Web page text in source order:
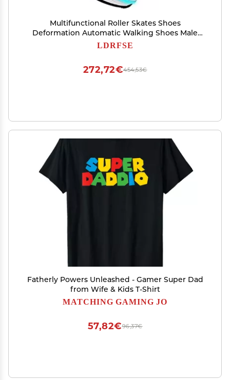
Multifunctional Roller Skates Shoes
Deformation Automatic Walking Shoes Male
and Female Skating Shoes 2 in 1 Removable
LDRFSE
454,53€
272,72€
Fatherly Powers Unleashed - Gamer Super Dad
from Wife & Kids T-Shirt
MATCHING GAMING JO
96,37€
57,82€